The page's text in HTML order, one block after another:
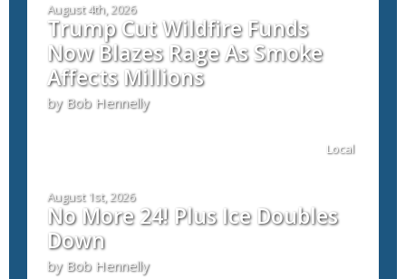
August 4th, 2026
Trump Cut Wildfire Funds
Now Blazes Rage As Smoke
Affects Millions
by Bob Hennelly
Local
August 1st, 2026
No More 24! Plus Ice Doubles
Down
by Bob Hennelly